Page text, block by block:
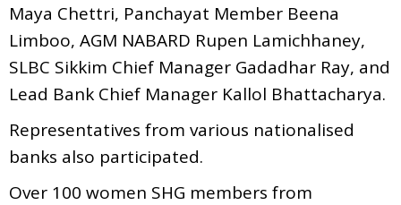
Maya Chettri, Panchayat Member Beena
Limboo, AGM NABARD Rupen Lamichhaney,
SLBC Sikkim Chief Manager Gadadhar Ray, and
Lead Bank Chief Manager Kallol Bhattacharya.
Representatives from various nationalised
banks also participated.
Over 100 women SHG members from